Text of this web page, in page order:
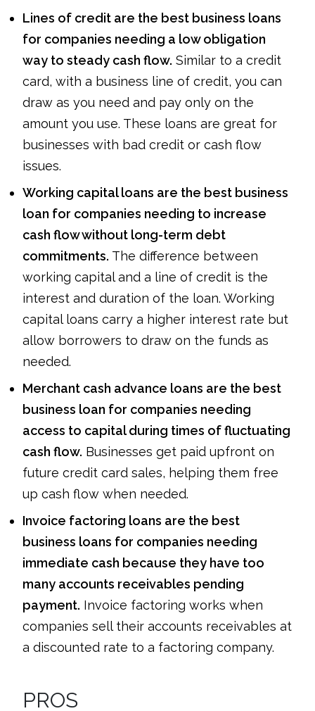
Lines of credit are the best business loans
for companies needing a low obligation
way to steady cash flow. Similar to a credit
card, with a business line of credit, you can
draw as you need and pay only on the
amount you use. These loans are great for
businesses with bad credit or cash flow
issues.
Working capital loans are the best business
loan for companies needing to increase
cash flow without long-term debt
commitments. The difference between
working capital and a line of credit is the
interest and duration of the loan. Working
capital loans carry a higher interest rate but
allow borrowers to draw on the funds as
needed.
Merchant cash advance loans are the best
business loan for companies needing
access to capital during times of fluctuating
cash flow. Businesses get paid upfront on
future credit card sales, helping them free
up cash flow when needed.
Invoice factoring loans are the best
business loans for companies needing
immediate cash because they have too
many accounts receivables pending
payment. Invoice factoring works when
companies sell their accounts receivables at
a discounted rate to a factoring company.
PROS